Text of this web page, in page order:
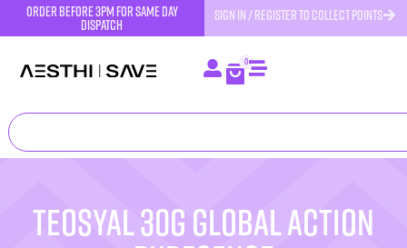
order before 3pm for same day
dispatch
SIGN IN / REGISTER TO COLLECT POINTS
0
Teosyal 30G Global Action